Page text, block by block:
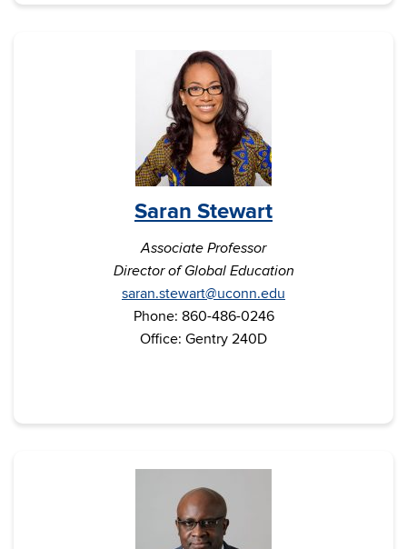
Saran Stewart
Associate Professor
Director of Global Education
saran.stewart@uconn.edu
Phone: 860-486-0246
Office: Gentry 240D